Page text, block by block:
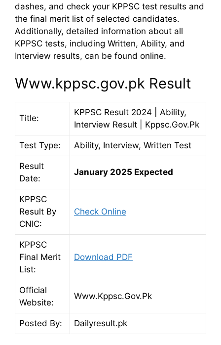
dashes, and check your KPPSC test results and
the final merit list of selected candidates.
Additionally, detailed information about all
KPPSC tests, including Written, Ability, and
Interview results, can be found online.
Www.kppsc.gov.pk Result
Title:
KPPSC Result 2024 | Ability,
Interview Result | Kppsc.Gov.Pk
Test Type: Ability, Interview, Written Test
Result
Date:
January 2025 Expected
KPPSC
Result By
CNIC:
Check Online
KPPSC
Final Merit
List:
Download PDF
Official
Website:
Www.Kppsc.Gov.Pk
Posted By: Dailyresult.pk